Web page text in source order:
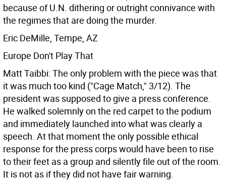
because of U.N. dithering or outright connivance with
the regimes that are doing the murder.
Eric DeMille, Tempe, AZ
Europe Don't Play That
Matt Taibbi: The only problem with the piece was that
it was much too kind ("Cage Match," 3/12). The
president was supposed to give a press conference.
He walked solemnly on the red carpet to the podium
and immediately launched into what was clearly a
speech. At that moment the only possible ethical
response for the press corps would have been to rise
to their feet as a group and silently file out of the room.
It is not as if they did not have fair warning.